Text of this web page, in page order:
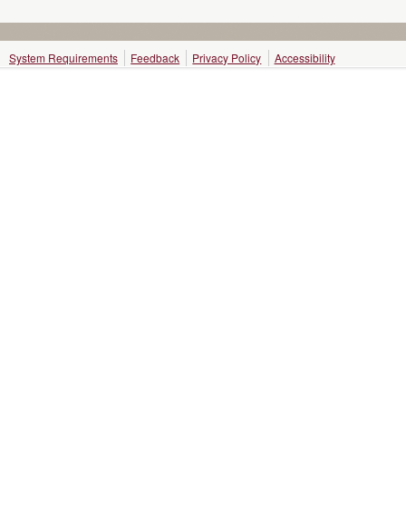
System Requirements Feedback Privacy Policy Accessibility